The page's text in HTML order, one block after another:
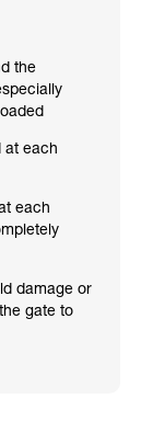
the
at each
each
damage or
gate to